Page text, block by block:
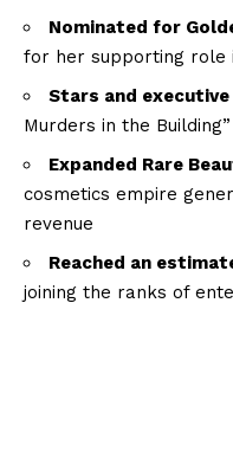
Nominated for
for her supporting role
Stars and
Murders in the Building”
Expanded Rare
cosmetics empire
revenue
Reached an
joining the ranks of